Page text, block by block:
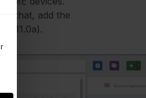
that, add the
11.0a).